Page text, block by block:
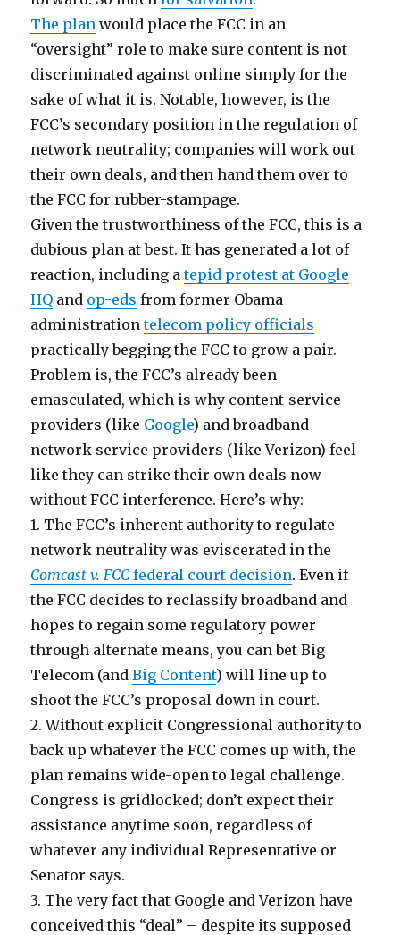
The plan would place the FCC in an
“oversight” role to make sure content is not
discriminated against online simply for the
sake of what it is. Notable, however, is the
FCC’s secondary position in the regulation of
network neutrality; companies will work out
their own deals, and then hand them over to
the FCC for rubber-stampage.
Given the trustworthiness of the FCC, this is a
dubious plan at best. It has generated a lot of
reaction, including atepid protest at Google
HQ and op-eds from former Obama
administrationtelecom policy officials
practically begging the FCC to grow a pair.
Problem is, the FCC’s already been
emasculated, which is why content-service
providers (like Google) and broadband
network service providers (like Verizon) feel
like they can strike their own deals now
without FCC interference. Here’s why:
1. The FCC’s inherent authority to regulate
network neutrality was eviscerated in the
Comcast v. FCC federal court decision. Even if
the FCC decides to reclassify broadband and
hopes to regain some regulatory power
through alternate means, you can bet Big
Telecom (andBig Content) will line up to
shoot the FCC’s proposal down in court.
2. Without explicit Congressional authority to
back up whatever the FCC comes up with, the
plan remains wide-open to legal challenge.
Congress is gridlocked; don’t expect their
assistance anytime soon, regardless of
whatever any individual Representative or
Senator says.
3. The very fact that Google and Verizon have
conceived this “deal” – despite its supposed